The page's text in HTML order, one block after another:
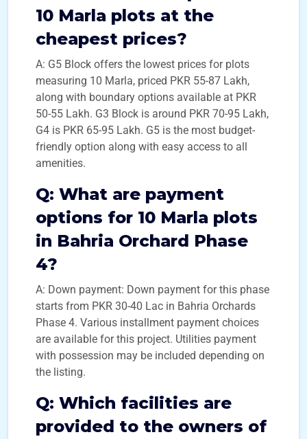
10 Marla plots at the
cheapest prices?
A: G5 Block offers the lowest prices for plots
measuring 10 Marla, priced PKR 55-87 Lakh,
along with boundary options available at PKR
50-55 Lakh. G3 Block is around PKR 70-95 Lakh,
G4 is PKR 65-95 Lakh. G5 is the most budget-
friendly option along with easy access to all
amenities.
Q: What are payment
options for 10 Marla plots
in Bahria Orchard Phase
4?
A: Down payment: Down payment for this phase
starts from PKR 30-40 Lac in Bahria Orchards
Phase 4. Various installment payment choices
are available for this project. Utilities payment
with possession may be included depending on
the listing.
Q: Which facilities are
provided to the owners of